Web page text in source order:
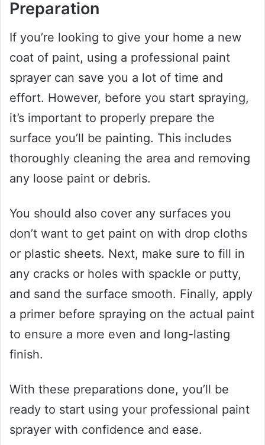
Preparation
If you’re looking to give your home a new
coat of paint, using a professional paint
sprayer can save you a lot of time and
effort. However, before you start spraying,
it’s important to properly prepare the
surface you’ll be painting. This includes
thoroughly cleaning the area and removing
any loose paint or debris.
You should also cover any surfaces you
don’t want to get paint on with drop cloths
or plastic sheets. Next, make sure to fill in
any cracks or holes with spackle or putty,
and sand the surface smooth. Finally, apply
a primer before spraying on the actual paint
to ensure a more even and long-lasting
finish.
With these preparations done, you’ll be
ready to start using your professional paint
sprayer with confidence and ease.